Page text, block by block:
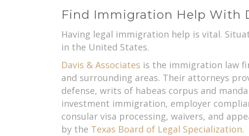
Find Immigration Help With
Having legal immigration help is vital.
in the United States.
Davis & Associates is the immigration law
and surrounding areas. Their attorneys
defense, writs of habeas corpus and
investment immigration, employer
consular visa processing, waivers, and
by the Texas Board of Legal Specialization.